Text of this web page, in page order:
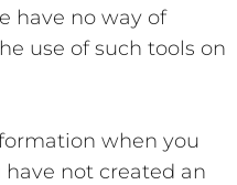
have no way of
use of such tools on
when you
not created an